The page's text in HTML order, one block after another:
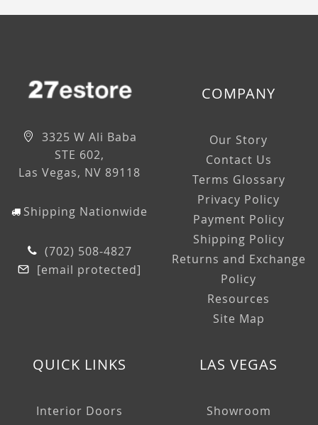
3325 W Ali Baba
STE 602,
Las Vegas, NV 89118
Shipping Nationwide
(702) 508-4827
[email protected]
COMPANY
Our Story
Contact Us
Terms Glossary
Privacy Policy
Payment Policy
Shipping Policy
Returns and Exchange
Policy
Resources
Site Map
QUICK LINKS
Interior Doors
LAS VEGAS
Showroom